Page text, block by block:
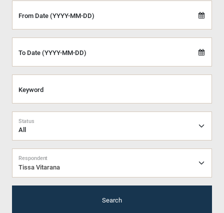
From Date (YYYY-MM-DD)
To Date (YYYY-MM-DD)
Keyword
Status
Tissa Vitarana
Respondent
Search